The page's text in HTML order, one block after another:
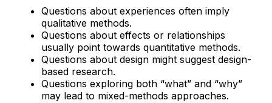
Questions about experiences often imply
qualitative methods.
Questions about effects or relationships
usually point towards quantitative methods.
Questions about design might suggest design-
based research.
Questions exploring both “what” and “why”
may lead to mixed-methods approaches.